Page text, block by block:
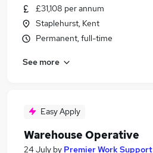
£31,108 per annum
Staplehurst, Kent
Permanent, full-time
See more
Easy Apply
Warehouse Operative
24 July by Premier Work Support